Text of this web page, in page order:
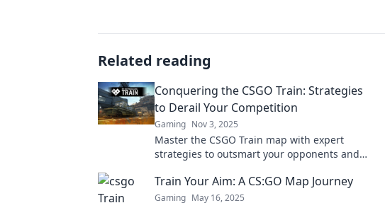
Related reading
Conquering the CSGO Train: Strategies
to Derail Your Competition
Gaming Nov 3, 2025
Master the CSGO Train map with expert
strategies to outsmart your opponents and
today!
Train Your Aim: A CS:GO Map Journey
Gaming May 16, 2025